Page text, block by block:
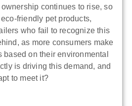
continues to rise, so
friendly pet products,
who fail to recognize this
as more consumers make
on their environmental
is driving this demand, and
to meet it?